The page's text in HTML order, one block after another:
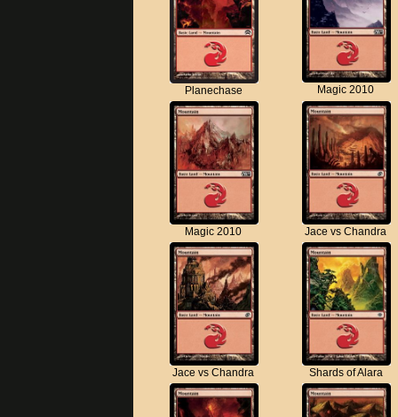
Planechase Magic 2010
Magic 2010 Jace vs Chandra
Jace vs Chandra Shards of Alara